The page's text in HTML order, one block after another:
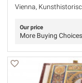
Vienna,
Our price
More Buying Choices